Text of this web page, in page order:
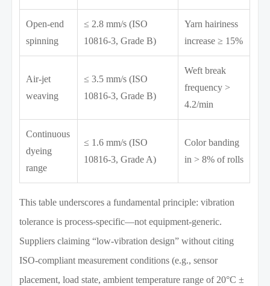
Open-end
spinning
≤ 2.8 mm/s (ISO
10816-3, Grade B)
Yarn hairiness
increase ≥ 15%
Air-jet
weaving
≤ 3.5 mm/s (ISO
10816-3, Grade B)
Weft break
frequency >
4.2/min
Continuous
dyeing
range
≤ 1.6 mm/s (ISO
10816-3, Grade A)
Color banding
in > 8% of rolls
This table underscores a fundamental principle: vibration
tolerance is process-specific—not equipment-generic.
Suppliers claiming “low-vibration design” without citing
ISO-compliant measurement conditions (e.g., sensor
placement, load state, ambient temperature range of 20°C ±